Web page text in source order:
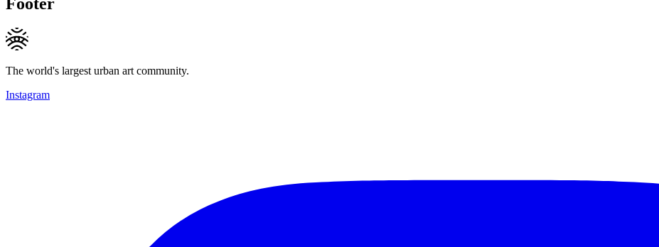
The world's largest urban art community.
Instagram